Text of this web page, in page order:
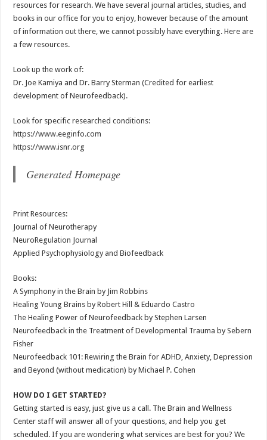
resources for research. We have several journal articles, studies, and
books in our office for you to enjoy, however because of the amount
of information out there, we cannot possibly have everything. Here are
a few resources.
Look up the work of:
Dr. Joe Kamiya and Dr. Barry Sterman (Credited for earliest
development of Neurofeedback).
Look for specific researched conditions:
https://www.eeginfo.com
https://www.isnr.org
Generated Homepage
Print Resources:
Journal of Neurotherapy
NeuroRegulation Journal
Applied Psychophysiology and Biofeedback
Books:
A Symphony in the Brain by Jim Robbins
Healing Young Brains by Robert Hill & Eduardo Castro
The Healing Power of Neurofeedback by Stephen Larsen
Neurofeedback in the Treatment of Developmental Trauma by Sebern
Fisher
Neurofeedback 101: Rewiring the Brain for ADHD, Anxiety, Depression
and Beyond (without medication) by Michael P. Cohen
HOW DO I GET STARTED?
Getting started is easy, just give us a call. The Brain and Wellness
Center staff will answer all of your questions, and help you get
scheduled. If you are wondering what services are best for you? We